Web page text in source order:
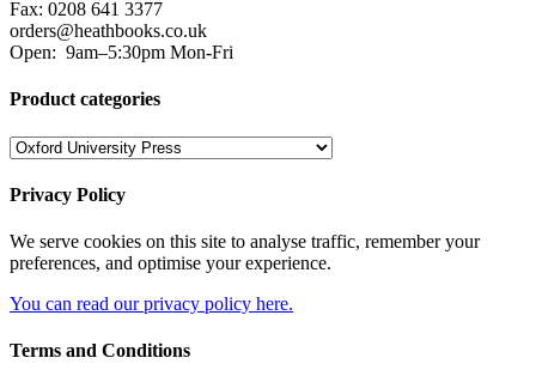
Fax: 0208 641 3377
orders@heathbooks.co.uk
Open: 9am–5:30pm Mon-Fri
Product categories
Privacy Policy
We serve cookies on this site to analyse traffic, remember your
preferences, and optimise your experience.
You can read our privacy policy here.
Terms and Conditions